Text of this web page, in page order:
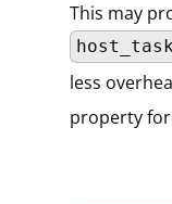
This may
less
property